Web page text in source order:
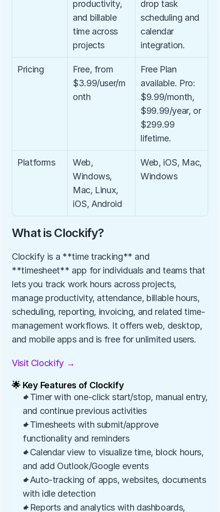
productivity,
and billable
time across
projects
drop task
scheduling and
calendar
integration.
Pricing
Free, from
$3.99/user/m
onth
Free Plan
available. Pro:
$9.99/month,
$99.99/year, or
$299.99
lifetime.
Platforms
Web,
Windows,
Mac, Linux,
iOS, Android
Web, iOS, Mac,
Windows
What is Clockify?
Clockify is a **time tracking** and
**timesheet** app for individuals and teams that
lets you track work hours across projects,
manage productivity, attendance, billable hours,
scheduling, reporting, invoicing, and related time-
management workflows. It offers web, desktop,
and mobile apps and is free for unlimited users.
Visit Clockify →
🌟 Key Features of Clockify
✦Timer with one-click start/stop, manual entry,
and continue previous activities
✦Timesheets with submit/approve
functionality and reminders
✦Calendar view to visualize time, block hours,
and add Outlook/Google events
✦Auto-tracking of apps, websites, documents
with idle detection
✦Reports and analytics with dashboards,